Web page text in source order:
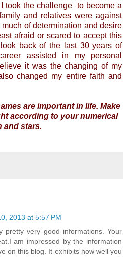
took the challenge to become a
and relatives were against
of determination and desire
afraid or scared to accept this
back of the last 30 years of
assisted in my personal
it was the changing of my
changed my entire faith and
are important in life. Make
according to your numerical
and stars.
2013 at 5:57 PM
pretty very good informations. Your
am impressed by the information
on this blog. It exhibits how well you